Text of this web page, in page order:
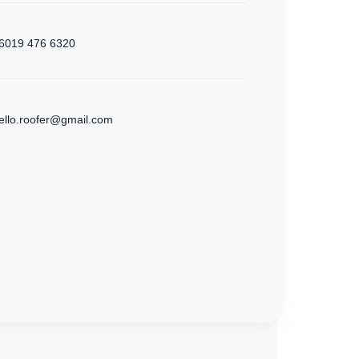
476 6320